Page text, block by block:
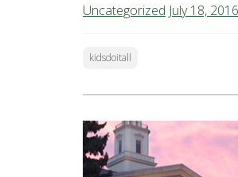
Uncategorized July 18, 2016
kidsdoitall